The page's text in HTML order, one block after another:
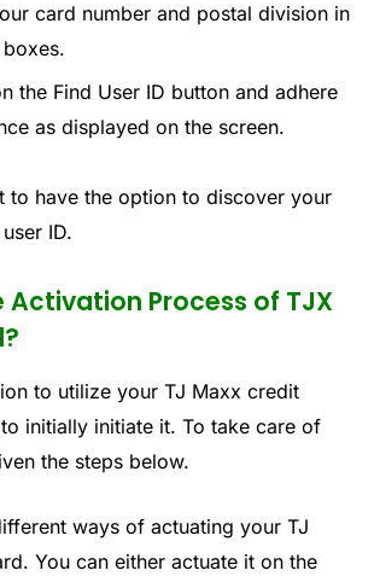
card number and postal division in
the Find User ID button and adhere
as displayed on the screen.
to have the option to discover your
ID.
Activation Process of TJX
to utilize your TJ Maxx credit
initially initiate it. To take care of
the steps below.
ways of actuating your TJ
You can either actuate it on the